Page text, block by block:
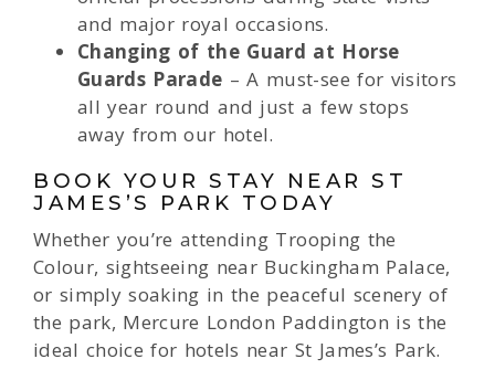
and major royal occasions.
Changing of the Guard at Horse
Guards Parade – A must-see for visitors
all year round and just a few stops
away from our hotel.
BOOK YOUR STAY NEAR ST
JAMES’S PARK TODAY
Whether you’re attending Trooping the
Colour, sightseeing near Buckingham Palace,
or simply soaking in the peaceful scenery of
the park, Mercure London Paddington is the
ideal choice for hotels near St James’s Park.